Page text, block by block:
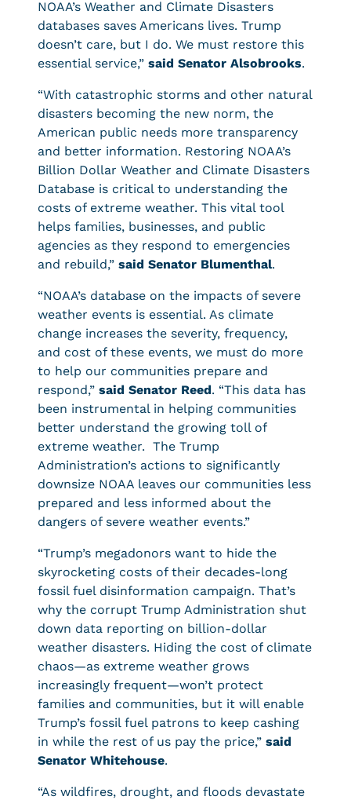
NOAA’s Weather and Climate Disasters
databases saves Americans lives. Trump
doesn’t care, but I do. We must restore this
essential service,” said Senator Alsobrooks.
“With catastrophic storms and other natural
disasters becoming the new norm, the
American public needs more transparency
and better information. Restoring NOAA’s
Billion Dollar Weather and Climate Disasters
Database is critical to understanding the
costs of extreme weather. This vital tool
helps families, businesses, and public
agencies as they respond to emergencies
and rebuild,” said Senator Blumenthal.
“NOAA’s database on the impacts of severe
weather events is essential. As climate
change increases the severity, frequency,
and cost of these events, we must do more
to help our communities prepare and
respond,” said Senator Reed. “This data has
been instrumental in helping communities
better understand the growing toll of
extreme weather. The Trump
Administration’s actions to significantly
downsize NOAA leaves our communities less
prepared and less informed about the
dangers of severe weather events.”
“Trump’s megadonors want to hide the
skyrocketing costs of their decades-long
fossil fuel disinformation campaign. That’s
why the corrupt Trump Administration shut
down data reporting on billion-dollar
weather disasters. Hiding the cost of climate
chaos—as extreme weather grows
increasingly frequent—won’t protect
families and communities, but it will enable
Trump’s fossil fuel patrons to keep cashing
in while the rest of us pay the price,” said
Senator Whitehouse.
“As wildfires, drought, and floods devastate